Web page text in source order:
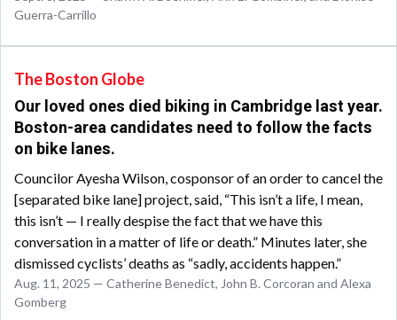
Guerra-Carrillo
The Boston Globe
Our loved ones died biking in Cambridge last year.
Boston-area candidates need to follow the facts
on bike lanes.
Councilor Ayesha Wilson, cosponsor of an order to cancel the
[separated bike lane] project, said, “This isn’t a life, I mean,
this isn’t — I really despise the fact that we have this
conversation in a matter of life or death.” Minutes later, she
dismissed cyclists’ deaths as “sadly, accidents happen.”
Aug. 11, 2025 — Catherine Benedict, John B. Corcoran and Alexa
Gomberg